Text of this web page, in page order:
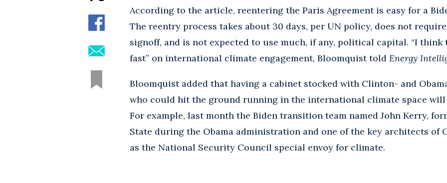
According to the article, reentering the Paris Agreement is easy for a
The reentry process takes about 30 days, per UN policy, does not
signoff, and is not expected to use much, if any, political capital. “I think
fast” on international climate engagement, Bloomquist told Energy
Bloomquist added that having a cabinet stocked with Clinton- and
who could hit the ground running in the international climate space
For example, last month the Biden transition team named John Kerry,
State during the Obama administration and one of the key architects of
as the National Security Council special envoy for climate.